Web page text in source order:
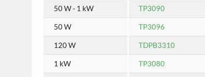
50 W - 1 kW TP3090
50 W TP3096
120 W TDPB3310
1 kW TP3080